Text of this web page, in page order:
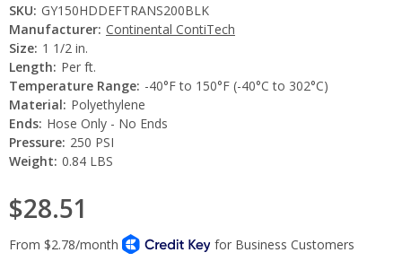
SKU: GY150HDDEFTRANS200BLK
Manufacturer: Continental ContiTech
Size: 1 1/2 in.
Length: Per ft.
Temperature Range: -40°F to 150°F (-40°C to 302°C)
Material: Polyethylene
Ends: Hose Only - No Ends
Pressure: 250 PSI
Weight: 0.84 LBS
$28.51